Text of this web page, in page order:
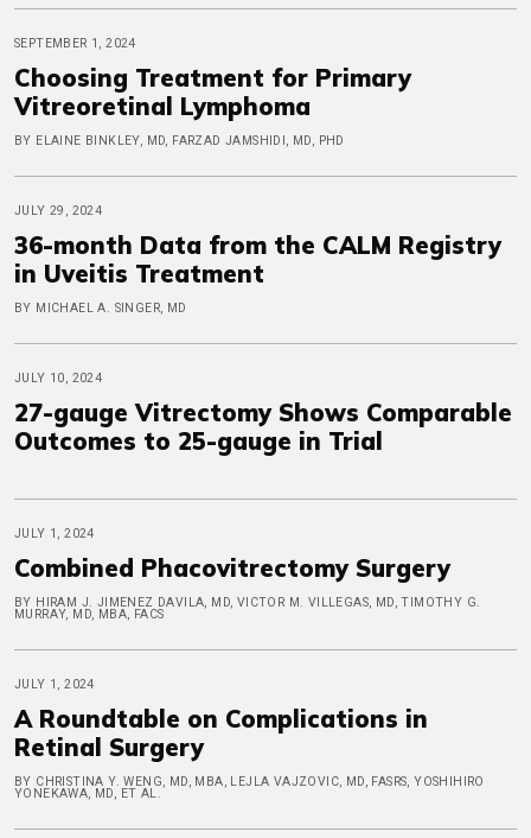
SEPTEMBER 1, 2024
Choosing Treatment for Primary
Vitreoretinal Lymphoma
BY ELAINE BINKLEY, MD, FARZAD JAMSHIDI, MD, PHD
JULY 29, 2024
36-month Data from the CALM Registry
in Uveitis Treatment
BY MICHAEL A. SINGER, MD
JULY 10, 2024
27-gauge Vitrectomy Shows Comparable
Outcomes to 25-gauge in Trial
JULY 1, 2024
Combined Phacovitrectomy Surgery
BY HIRAM J. JIMENEZ DAVILA, MD, VICTOR M. VILLEGAS, MD, TIMOTHY G.
MURRAY, MD, MBA, FACS
JULY 1, 2024
A Roundtable on Complications in
Retinal Surgery
BY CHRISTINA Y. WENG, MD, MBA, LEJLA VAJZOVIC, MD, FASRS, YOSHIHIRO
YONEKAWA, MD, ET AL.